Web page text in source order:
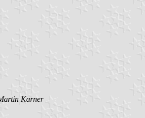
Karner